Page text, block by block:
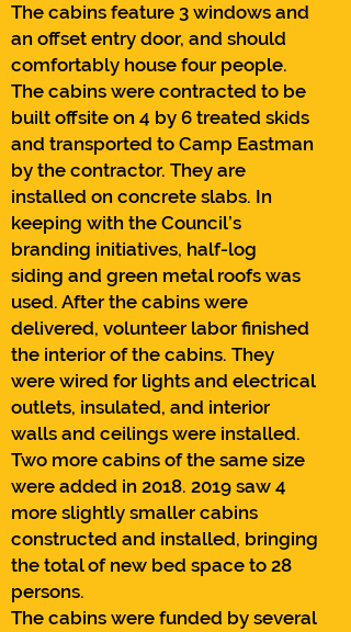
The cabins feature 3 windows and
an offset entry door, and should
comfortably house four people.
The cabins were contracted to be
built offsite on 4 by 6 treated skids
and transported to Camp Eastman
by the contractor. They are
installed on concrete slabs. In
keeping with the Council’s
branding initiatives, half-log
siding and green metal roofs was
used. After the cabins were
delivered, volunteer labor finished
the interior of the cabins. They
were wired for lights and electrical
outlets, insulated, and interior
walls and ceilings were installed.
Two more cabins of the same size
were added in 2018. 2019 saw 4
more slightly smaller cabins
constructed and installed, bringing
the total of new bed space to 28
persons.
The cabins were funded by several